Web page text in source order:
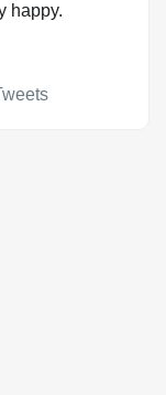
happy.